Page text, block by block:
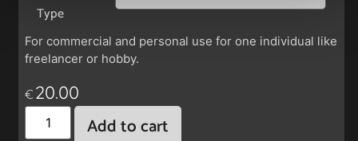
Type
For commercial and personal use for one individual like
freelancer or hobby.
€ 20.00
Add to cart